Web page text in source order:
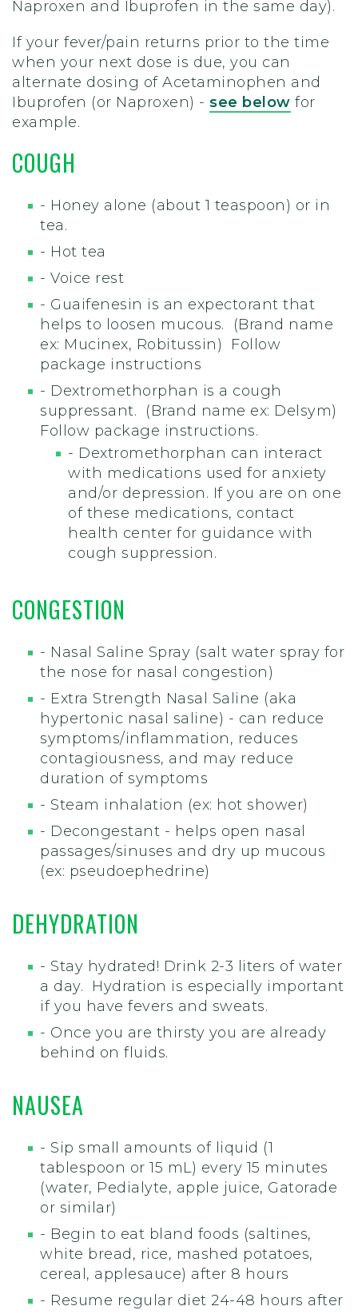
Naproxen and Ibuprofen in the same day).
If your fever/pain returns prior to the time
when your next dose is due, you can
alternate dosing of Acetaminophen and
Ibuprofen (or Naproxen) - see below for
example.
COUGH
- Honey alone (about 1 teaspoon) or in
tea.
- Hot tea
- Voice rest
- Guaifenesin is an expectorant that
helps to loosen mucous. (Brand name
ex: Mucinex, Robitussin) Follow
package instructions
- Dextromethorphan is a cough
suppressant. (Brand name ex: Delsym)
Follow package instructions.
- Dextromethorphan can interact
with medications used for anxiety
and/or depression. If you are on one
of these medications, contact
health center for guidance with
cough suppression.
CONGESTION
- Nasal Saline Spray (salt water spray for
the nose for nasal congestion)
- Extra Strength Nasal Saline (aka
hypertonic nasal saline) - can reduce
symptoms/inflammation, reduces
contagiousness, and may reduce
duration of symptoms
- Steam inhalation (ex: hot shower)
- Decongestant - helps open nasal
passages/sinuses and dry up mucous
(ex: pseudoephedrine)
DEHYDRATION
- Stay hydrated! Drink 2-3 liters of water
a day. Hydration is especially important
if you have fevers and sweats.
- Once you are thirsty you are already
behind on fluids.
NAUSEA
- Sip small amounts of liquid (1
tablespoon or 15 mL) every 15 minutes
(water, Pedialyte, apple juice, Gatorade
or similar)
- Begin to eat bland foods (saltines,
white bread, rice, mashed potatoes,
cereal, applesauce) after 8 hours
- Resume regular diet 24-48 hours after